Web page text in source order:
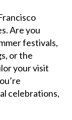
Are you
festivals,
or the
your visit
celebrations,